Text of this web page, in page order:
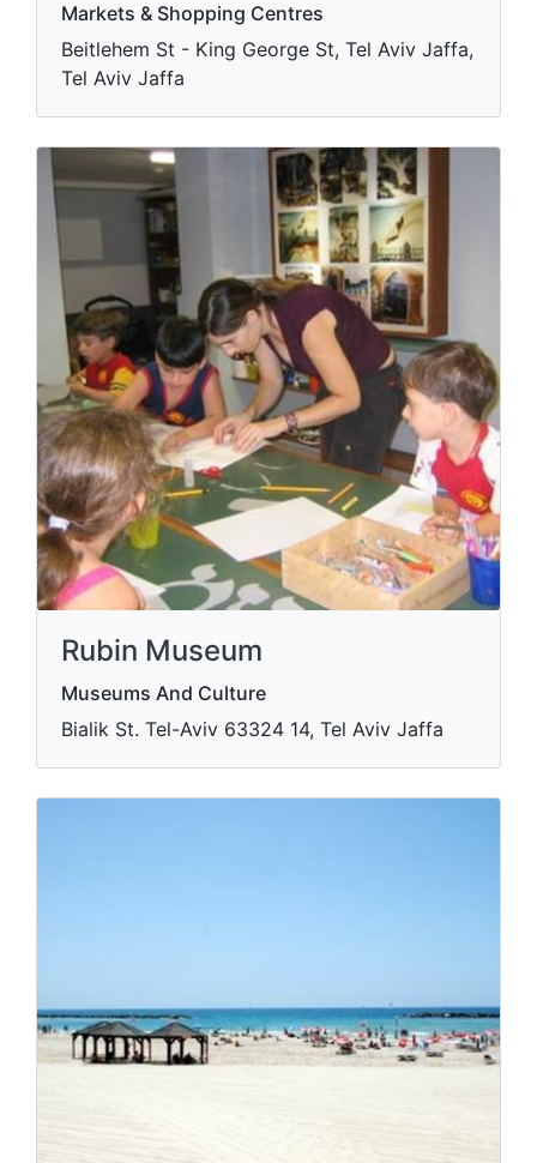
Markets & Shopping Centres
Beitlehem St - King George St, Tel Aviv Jaffa,
Tel Aviv Jaffa
Rubin Museum
Museums And Culture
Bialik St. Tel-Aviv​ 63324 14, Tel Aviv Jaffa